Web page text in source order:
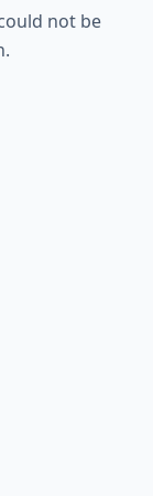
not be